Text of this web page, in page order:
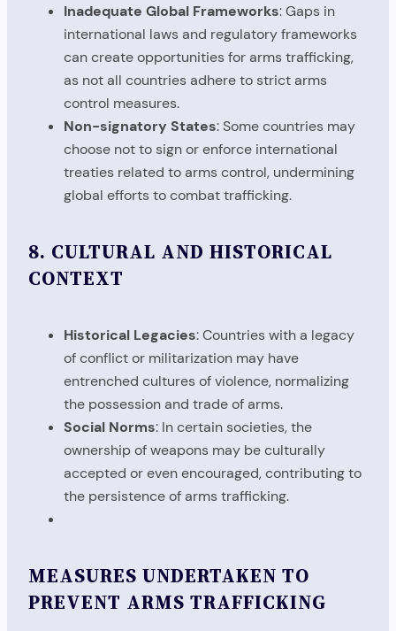
Inadequate Global Frameworks: Gaps in
international laws and regulatory frameworks
can create opportunities for arms trafficking,
as not all countries adhere to strict arms
control measures.
Non-signatory States: Some countries may
choose not to sign or enforce international
treaties related to arms control, undermining
global efforts to combat trafficking.
8. CULTURAL AND HISTORICAL
CONTEXT
Historical Legacies: Countries with a legacy
of conflict or militarization may have
entrenched cultures of violence, normalizing
the possession and trade of arms.
Social Norms: In certain societies, the
ownership of weapons may be culturally
accepted or even encouraged, contributing to
the persistence of arms trafficking.
MEASURES UNDERTAKEN TO
PREVENT ARMS TRAFFICKING